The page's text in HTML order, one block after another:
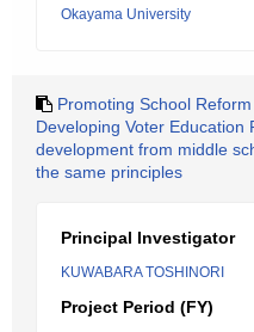
Okayama University
Promoting School
Developing Voter
development from middle
the same principles
Principal Investigator
KUWABARA TOSHINORI
Project Period (FY)